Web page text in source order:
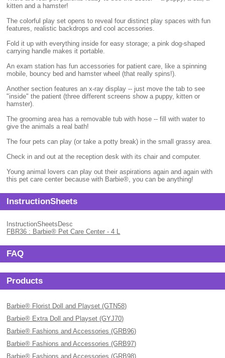
kitten and a hamster!
The colorful play set opens to reveal four distinct play spaces with fun
features, realistic backdrops and cool accessories.
Fold it up with everything inside for easy storage; a pink dog-shaped
carrying handle makes it portable.
An exam station has fun accessories for patient care, like a spinning
mobile, bouncy bed and hamster wheel (that really spins!).
Another section features an x-ray display -- just move the tab to see
"inside" the patient (three different screens show a puppy, kitten or
hamster).
The grooming area has a removable tub with hose -- fill with water to
give the animals a real bath!
The four pets can play (or take a potty break) in the small grassy area.
Check in and out at the reception desk with its chair and computer.
Young animal lovers can play out their aspirations again and again with
this pet care center because with Barbie®, you can be anything!
InstructionSheets
InstructionSheetsDesc
FBR36 : Barbie® Pet Care Center - 4 L
FAQ
Products
Barbie® Florist Doll and Playset (GTN58)
Barbie® Extra Doll and Playset (GYJ70)
Barbie® Fashions and Accessories (GRB96)
Barbie® Fashions and Accessories (GRB97)
Barbie® Fashions and Accessories (GRB98)